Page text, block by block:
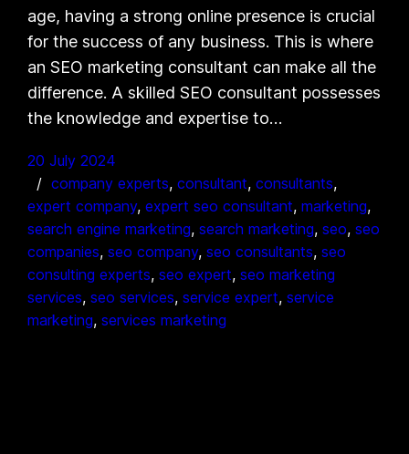
age, having a strong online presence is crucial
for the success of any business. This is where
an SEO marketing consultant can make all the
difference. A skilled SEO consultant possesses
the knowledge and expertise to…
20 July 2024
company experts, consultant, consultants
expert company, expert seo consultant, marketing
search engine marketing, search marketing, seo, seo
companies, seo company, seo consultants, seo
consulting experts, seo expert, seo marketing
services, seo services, service expert, service
marketing, services marketing